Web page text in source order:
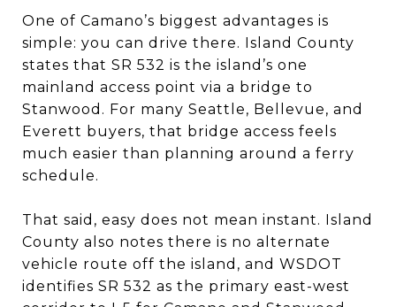
One of Camano’s biggest advantages is
simple: you can drive there. Island County
states that SR 532 is the island’s one
mainland access point via a bridge to
Stanwood. For many Seattle, Bellevue, and
Everett buyers, that bridge access feels
much easier than planning around a ferry
schedule.
That said, easy does not mean instant. Island
County also notes there is no alternate
vehicle route off the island, and WSDOT
identifies SR 532 as the primary east-west